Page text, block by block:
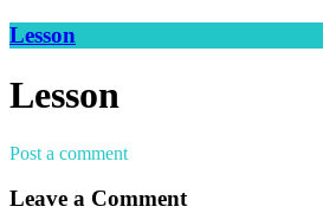
Lesson
Lesson
Post a comment
Leave a Comment